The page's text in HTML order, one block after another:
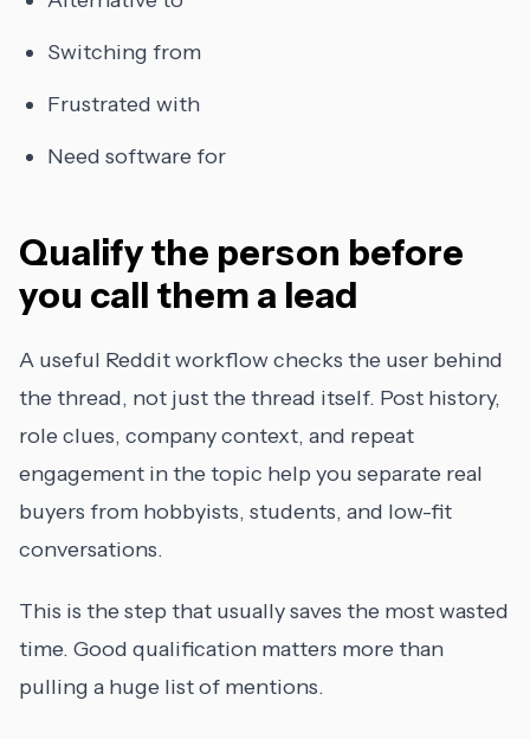
Switching from
Frustrated with
Need software for
Qualify the person before
you call them a lead
A useful Reddit workflow checks the user behind
the thread, not just the thread itself. Post history,
role clues, company context, and repeat
engagement in the topic help you separate real
buyers from hobbyists, students, and low-fit
conversations.
This is the step that usually saves the most wasted
time. Good qualification matters more than
pulling a huge list of mentions.